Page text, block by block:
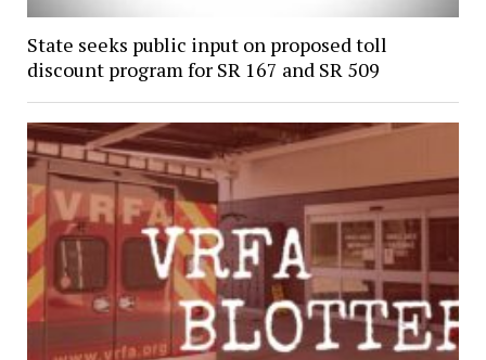
State seeks public input on proposed toll
discount program for SR 167 and SR 509